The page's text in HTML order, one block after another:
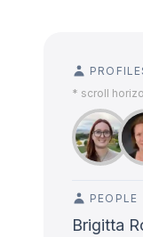
* scroll
PEOPLE
Brigitta